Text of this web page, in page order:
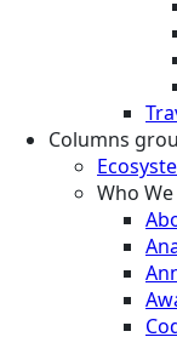
Columns
Who